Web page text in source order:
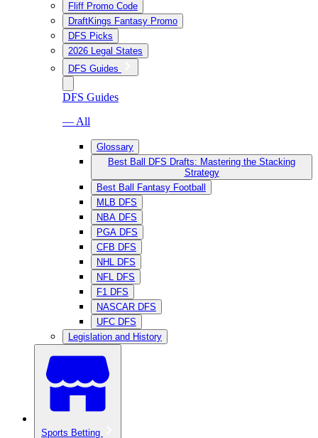
Fliff Promo Code
DraftKings Fantasy Promo
DFS Picks
2026 Legal States
DFS Guides
DFS Guides
— All
Glossary
Best Ball DFS Drafts: Mastering the Stacking
Strategy
Best Ball Fantasy Football
MLB DFS
NBA DFS
PGA DFS
CFB DFS
NHL DFS
NFL DFS
F1 DFS
NASCAR DFS
UFC DFS
Legislation and History
Sports Betting